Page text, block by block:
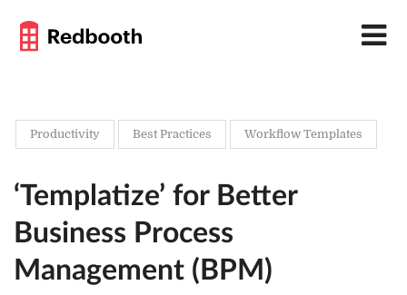
Productivity Best Practices Workflow Templates
‘Templatize’ for Better
Business Process
Management (BPM)